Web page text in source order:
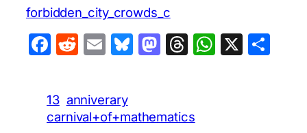
forbidden_city_crowds_c
Facebook
Reddit
EmailBluesky
Mastodon
Threads
X
13 anniverary
carnival+of+mathematics